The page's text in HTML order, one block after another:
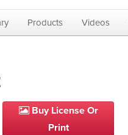
Products Videos
Buy License Or
Print